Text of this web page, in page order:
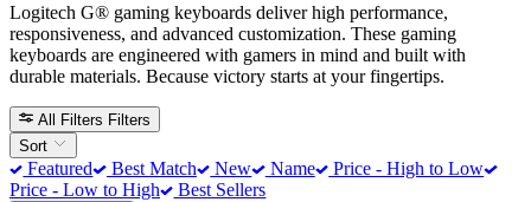
Logitech G® gaming keyboards deliver high performance,
responsiveness, and advanced customization. These gaming
keyboards are engineered with gamers in mind and built with
durable materials. Because victory starts at your fingertips.
All Filters Filters
Sort
Featured Best Match New Name
Price - High to Low
Price - Low to High
Best Sellers